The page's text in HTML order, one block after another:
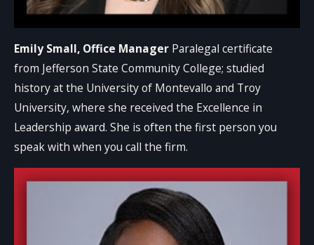
Emily Small, Office Manager Paralegal certificate
from Jefferson State Community College; studied
history at the University of Montevallo and Troy
University, where she received the Excellence in
Leadership award. She is often the first person you
speak with when you call the firm.